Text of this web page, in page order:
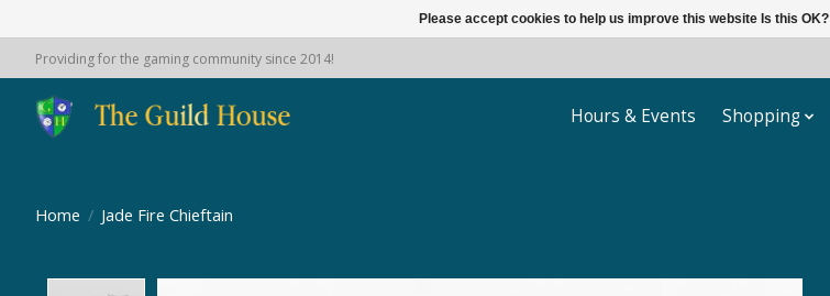
Providing for the gaming community since 2014!
Hours & Events Shopping
Home / Jade Fire Chieftain
Please accept cookies to help us improve this website Is this OK?